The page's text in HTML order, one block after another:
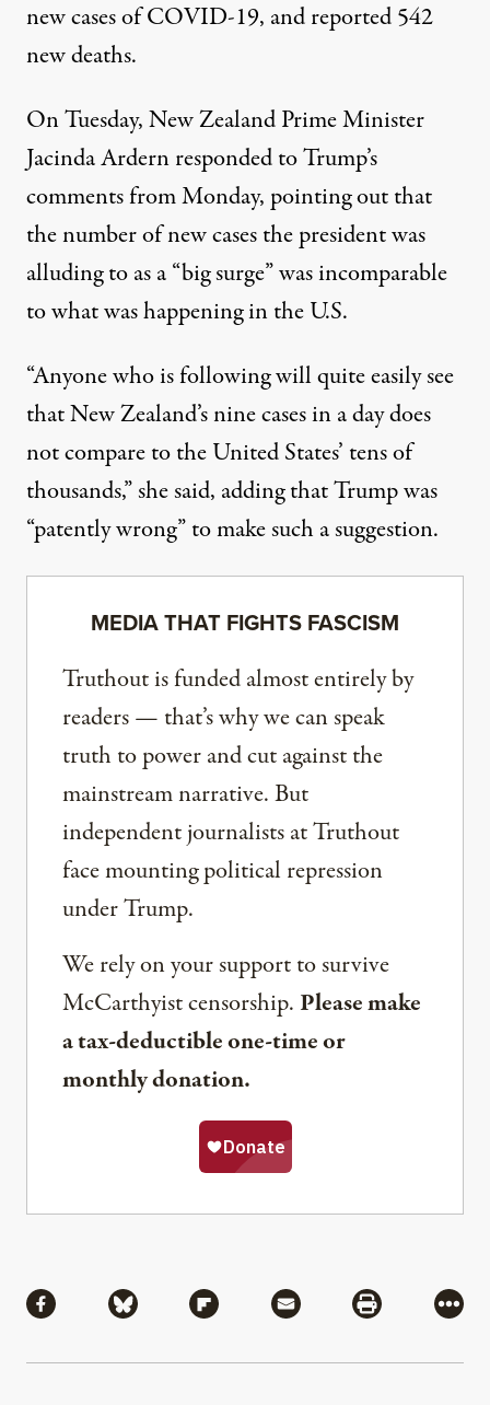
new casesof COVID-19, and reported 542
new deaths.
On Tuesday,New Zealand Prime Minister
Jacinda Ardern responded to Trump’s
commentsfrom Monday, pointing out that
the number of new cases the president was
alluding to as a “big surge” was incomparable
to what was happening in the U.S.
“Anyone who is following will quite easily see
that New Zealand’s nine cases in a day does
not compare to the United States’ tens of
thousands,” she said, adding that Trump was
“patently wrong” to make such a suggestion.
MEDIA THAT FIGHTS FASCISM
Truthout is funded almost entirely by
readers — that’s why we can speak
truth to power and cut against the
mainstream narrative. But
independent journalists at Truthout
face mounting political repression
under Trump.
We rely on your support to survive
McCarthyist censorship. Please make
a tax-deductible one-time or
monthly donation.
Share via Facebook
Share via BlueskyShare via Flipboard
Share via MailShare via
More